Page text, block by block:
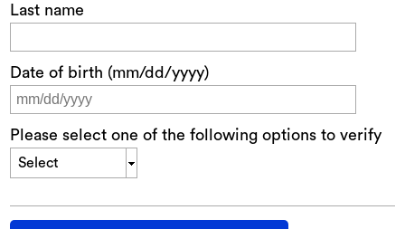
Last name
Date of birth (mm/dd/yyyy)
Please select one of the following options to verify
Select